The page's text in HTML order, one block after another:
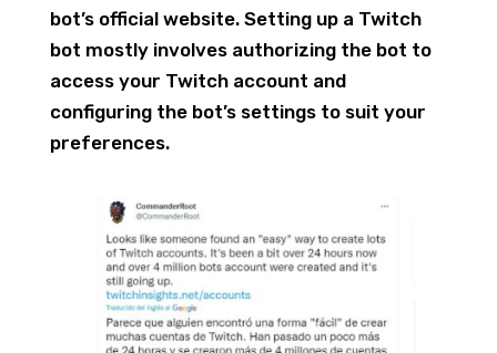
bot’s official website. Setting up a Twitch
bot mostly involves authorizing the bot to
access your Twitch account and
configuring the bot’s settings to suit your
preferences.